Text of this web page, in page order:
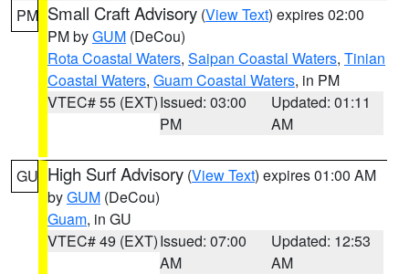
PM Small Craft Advisory (View Text) expires 02:00
PM byGUM (DeCou)
Rota Coastal Waters, Saipan Coastal Waters, Tinian
Coastal Waters, Guam Coastal Waters, in PM
VTEC# 55 (EXT)Issued: 03:00
PM
Updated: 01:11
AM
GU High Surf Advisory (View Text) expires 01:00 AM
byGUM (DeCou)
Guam, in GU
VTEC# 49 (EXT)Issued: 07:00
AM
Updated: 12:53
AM